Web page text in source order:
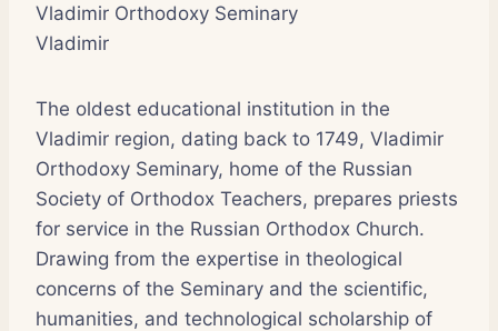
Vladimir Orthodoxy Seminary
Vladimir
The oldest educational institution in the
Vladimir region, dating back to 1749, Vladimir
Orthodoxy Seminary, home of the Russian
Society of Orthodox Teachers, prepares priests
for service in the Russian Orthodox Church.
Drawing from the expertise in theological
concerns of the Seminary and the scientific,
humanities, and technological scholarship of